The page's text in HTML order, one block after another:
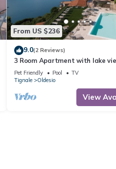
From US $236
9.0(2 Reviews)
3 Room Apartment with lake
Pet Friendly Pool
TV
Tignale
Oldesio
View